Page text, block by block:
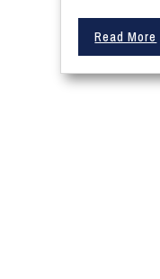
Read More